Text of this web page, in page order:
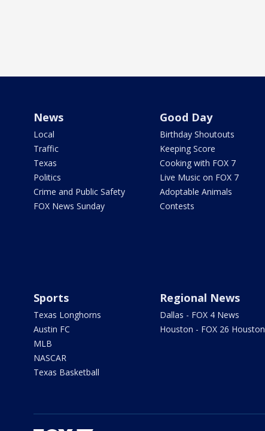
News
Local
Traffic
Texas
Politics
Crime and Public Safety
FOX News Sunday
Good Day
Birthday Shoutouts
Keeping Score
Cooking with FOX 7
Live Music on FOX 7
Adoptable Animals
Contests
Sports
Texas Longhorns
Austin FC
MLB
NASCAR
Texas Basketball
Regional News
Dallas - FOX 4 News
Houston - FOX 26 Houston